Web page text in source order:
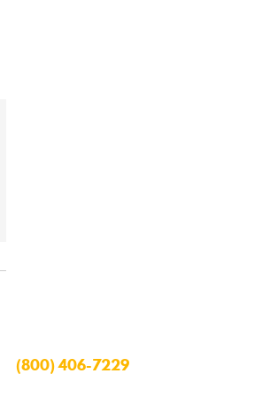
(800) 406-7229